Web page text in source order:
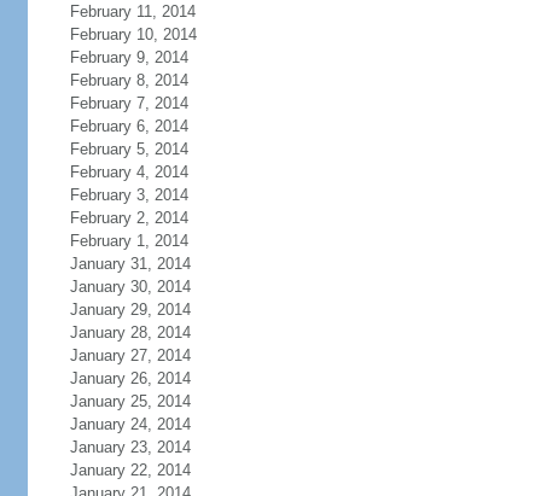
February 11, 2014
February 10, 2014
February 9, 2014
February 8, 2014
February 7, 2014
February 6, 2014
February 5, 2014
February 4, 2014
February 3, 2014
February 2, 2014
February 1, 2014
January 31, 2014
January 30, 2014
January 29, 2014
January 28, 2014
January 27, 2014
January 26, 2014
January 25, 2014
January 24, 2014
January 23, 2014
January 22, 2014